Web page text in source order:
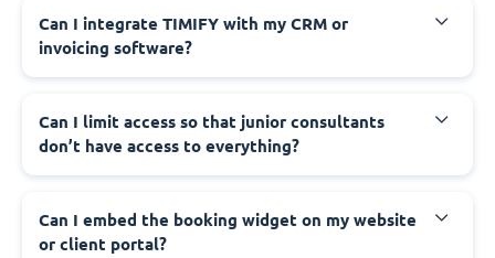
Can I integrate TIMIFY with my CRM or
invoicing software?
Can I limit access so that junior consultants
don’t have access to everything?
Can I embed the booking widget on my website
or client portal?